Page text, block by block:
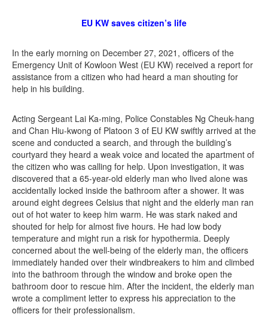
EU KW saves citizen’s life
In the early morning on December 27, 2021, officers of the
Emergency Unit of Kowloon West (EU KW) received a report for
assistance from a citizen who had heard a man shouting for
help in his building.
Acting Sergeant Lai Ka-ming, Police Constables Ng Cheuk-hang
and Chan Hiu-kwong of Platoon 3 of EU KW swiftly arrived at the
scene and conducted a search, and through the building’s
courtyard they heard a weak voice and located the apartment of
the citizen who was calling for help. Upon investigation, it was
discovered that a 65-year-old elderly man who lived alone was
accidentally locked inside the bathroom after a shower. It was
around eight degrees Celsius that night and the elderly man ran
out of hot water to keep him warm. He was stark naked and
shouted for help for almost five hours. He had low body
temperature and might run a risk for hypothermia. Deeply
concerned about the well-being of the elderly man, the officers
immediately handed over their windbreakers to him and climbed
into the bathroom through the window and broke open the
bathroom door to rescue him. After the incident, the elderly man
wrote a compliment letter to express his appreciation to the
officers for their professionalism.